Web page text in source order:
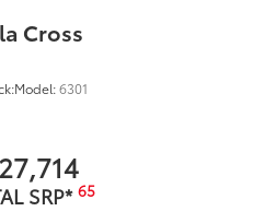
Cross
Model:6301
SRP* 65